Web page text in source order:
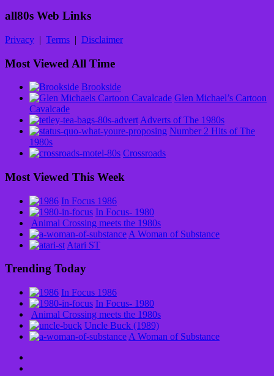
all80s Web Links
Privacy | Terms | Disclaimer
Most Viewed All Time
Brookside
Glen Michael’s Cartoon
Cavalcade
Adverts of The 1980s
Number 2 Hits of The
1980s
Crossroads
Most Viewed This Week
In Focus 1986
In Focus- 1980
Animal Crossing meets the 1980s
A Woman of Substance
Atari ST
Trending Today
In Focus 1986
In Focus- 1980
Animal Crossing meets the 1980s
Uncle Buck (1989)
A Woman of Substance